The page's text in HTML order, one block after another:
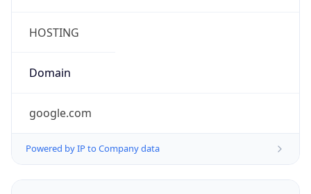
HOSTING
Domain
google.com
Powered by IP to Company data